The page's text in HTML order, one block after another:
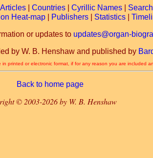
Articles Countries Cyrillic Names
Search
Heat-map Publishers Statistics
or updates to updates@organ-
by W. B. Henshaw and published by
printed or electronic format, if for any reason you are included
Back to home page
© 2003-2026 by W. B. Henshaw